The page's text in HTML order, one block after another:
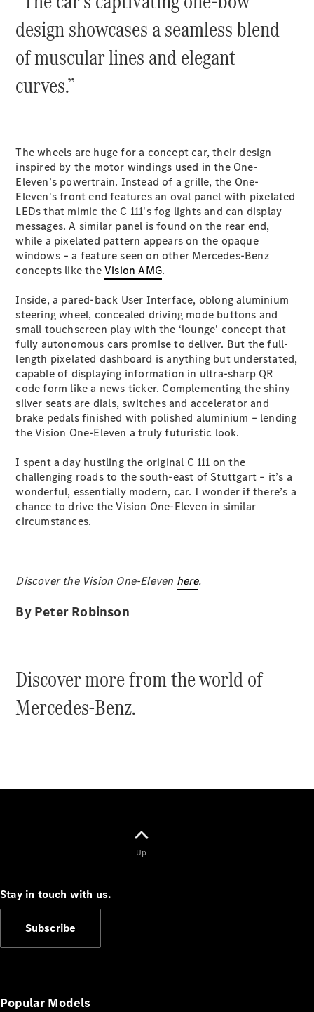
Cabriolets / Roadsters
All
Cabriolets /
Roadsters
CLE
Cabriolet
SL Roadster
Mercedes-
Maybach
SL
New
Configurator
Test Drive
Mercedes-
Benz Store
Grand Limousine
VLE New Electric
Benz Store
Mercedes-
Test Drive
Mercedes-Benz Store
design showcases a seamless blend
of muscular lines and elegant
curves.”
The wheels are huge for a concept car, their design
inspired by the motor windings used in the One-
Eleven’s powertrain. Instead of a grille, the One-
Eleven's front end features an oval panel with pixelated
LEDs that mimic the C 111's fog lights and can display
messages. A similar panel is found on the rear end,
while a pixelated pattern appears on the opaque
windows – a feature seen on other Mercedes-Benz
concepts like theVision AMG.
Inside, a pared-back User Interface, oblong aluminium
steering wheel, concealed driving mode buttons and
small touchscreen play with the ‘lounge’ concept that
fully autonomous cars promise to deliver. But the full-
length pixelated dashboard is anything but understated,
capable of displaying information in ultra-sharp QR
code form like a news ticker. Complementing the shiny
silver seats are dials, switches and accelerator and
brake pedals finished with polished aluminium – lending
the Vision One-Eleven a truly futuristic look.
I spent a day hustling the original C 111 on the
challenging roads to the south-east of Stuttgart – it’s a
wonderful, essentially modern, car. I wonder if there’s a
chance to drive the Vision One-Eleven in similar
circumstances.
Discover the Vision One-Eleven here.
By Peter Robinson
Discover more from the world of
Mercedes-Benz.
Up
Stay in touch with us.
Subscribe
Popular Models